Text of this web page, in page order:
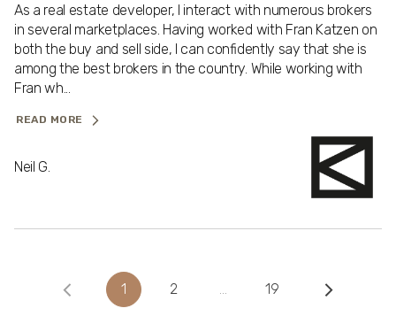
As a real estate developer, I interact with numerous brokers
in several marketplaces. Having worked with Fran Katzen on
both the buy and sell side, I can confidently say that she is
among the best brokers in the country. While working with
Fran wh...
READ MORE
Neil G.
1 2 … 19